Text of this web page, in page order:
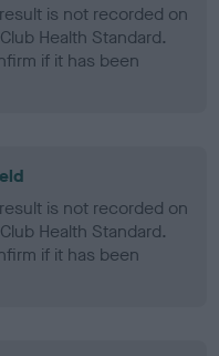
is not recorded on
Health Standard.
if it has been
is not recorded on
Health Standard.
if it has been